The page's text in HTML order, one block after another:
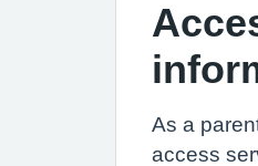
As a
access